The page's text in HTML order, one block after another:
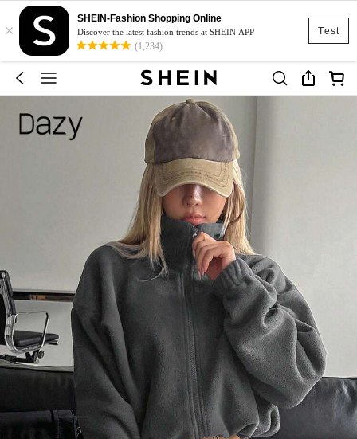
Test
×
SHEIN-Fashion Shopping Online
Discover the latest fashion trends at SHEIN APP
(1,234)